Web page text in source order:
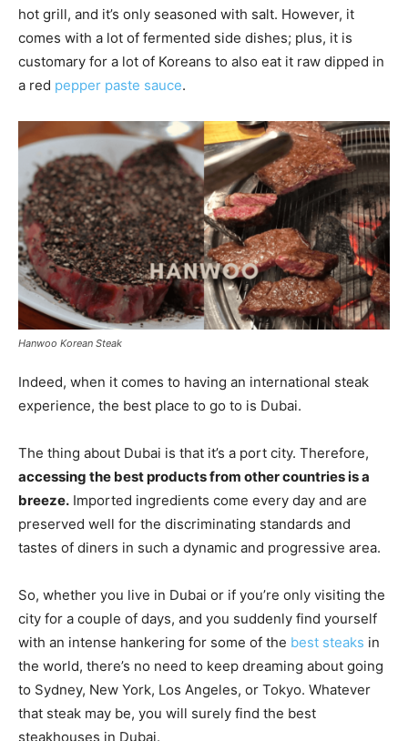
hot grill, and it’s only seasoned with salt. However, it
comes with a lot of fermented side dishes; plus, it is
customary for a lot of Koreans to also eat it raw dipped in
a red pepper paste sauce.
Hanwoo Korean Steak
Indeed, when it comes to having an international steak
experience, the best place to go to is Dubai.
The thing about Dubai is that it’s a port city. Therefore,
accessing the best products from other countries is a
breeze. Imported ingredients come every day and are
preserved well for the discriminating standards and
tastes of diners in such a dynamic and progressive area.
So, whether you live in Dubai or if you’re only visiting the
city for a couple of days, and you suddenly find yourself
with an intense hankering for some of the best steaks in
the world, there’s no need to keep dreaming about going
to Sydney, New York, Los Angeles, or Tokyo. Whatever
that steak may be, you will surely find the best
steakhouses in Dubai.